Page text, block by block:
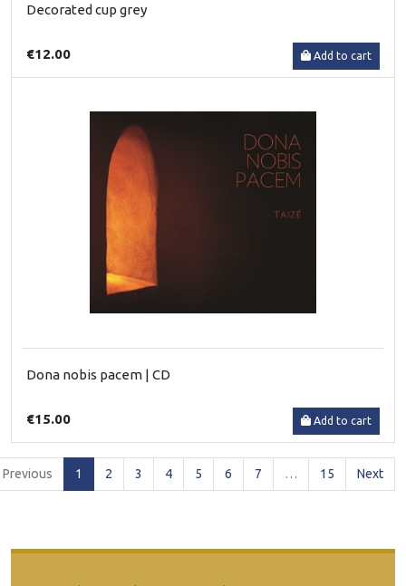
Decorated cup grey
€12.00 Add to cart
Dona nobis pacem | CD
€15.00 Add to cart
Previous 1 (current)
2 3 4 5 6 7 … 15 Next